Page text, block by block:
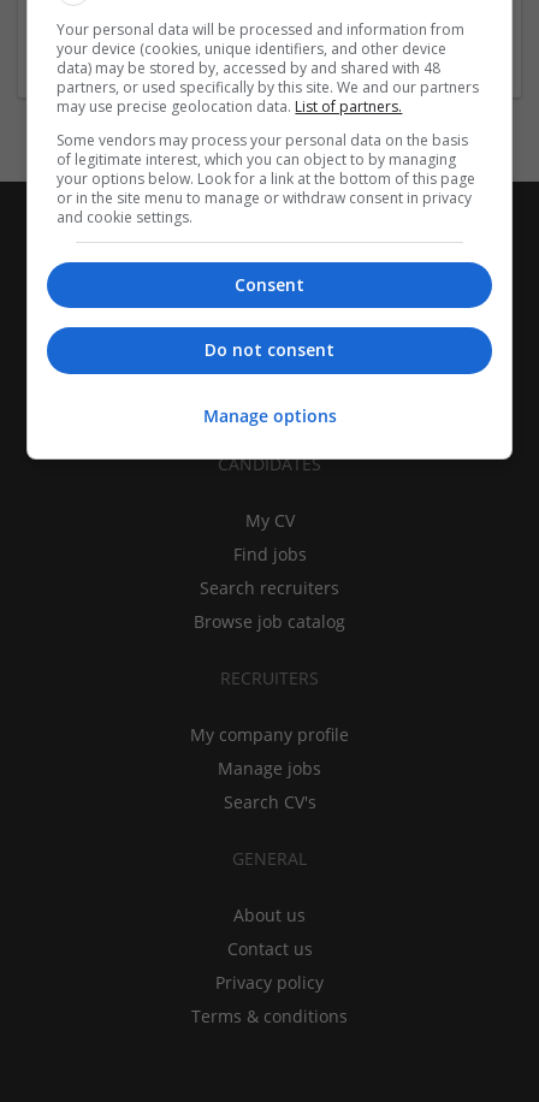
Equipment and machinery
CANDIDATES
My CV
Find jobs
Search recruiters
Browse job catalog
RECRUITERS
My company profile
Manage jobs
Search CV's
GENERAL
About us
Contact us
Privacy policy
Terms & conditions
Your personal data will be processed and information from
your device (cookies, unique identifiers, and other device
data) may be stored by, accessed by and shared with 48
partners, or used specifically by this site. We and our partners
may use precise geolocation data. List of partners.
Some vendors may process your personal data on the basis
of legitimate interest, which you can object to by managing
your options below. Look for a link at the bottom of this page
or in the site menu to manage or withdraw consent in privacy
and cookie settings.
Consent
Do not consent
Manage options